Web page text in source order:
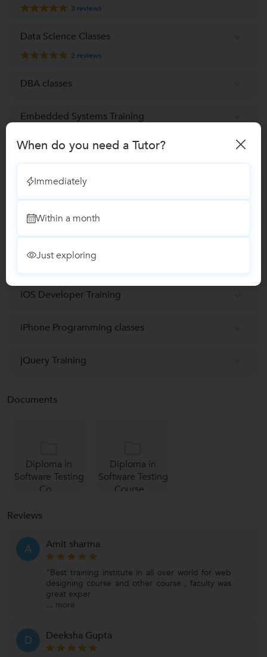
3 reviews
Data Science Classes
2 reviews
DBA classes
Embedded Systems Training
ETABS Training
Game development Course
Google SketchUp Training
iOS Developer Training
iPhone Programming classes
jQuery Training
Documents
Diploma in
Software Testing
Co...
Diploma in
Software Testing
Course...
Reviews
A Amit sharma
"Best training institute in all over world for web
designing course and other course , faculty was
great exper
... more
D Deeksha Gupta
When do you need a Tutor?
Immediately
Within a month
Just exploring